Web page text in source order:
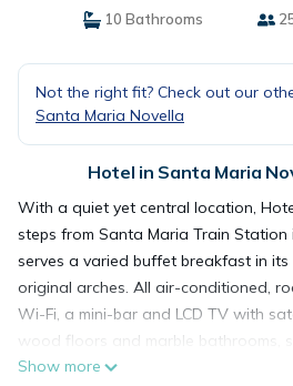
10 Bathrooms
Not the right fit? Check out our
Santa Maria Novella
Hotel in Santa Maria
With a quiet yet central location,
steps from Santa Maria Train Station
serves a varied buffet breakfast in
original arches. All air-conditioned,
Wi-Fi, a mini-bar and LCD TV with
wood floors and marble bathrooms,
furniture and wood-beamed ceilings.
Show more